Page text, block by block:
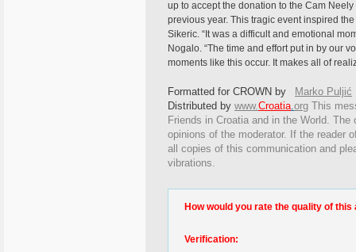
up to accept the donation to the Cam
previous year. This tragic event inspired
Sikeric. “It was a difficult and emotional
Nogalo. “The time and effort put in by our
moments like this occur. It makes all of
Formatted for CROWN by
Marko Puljić
Distributed by www.Croatia.org This
Friends in Croatia and in the World.
opinions of the moderator. If the reader
all copies of this communication and
vibrations.
How would you rate the quality of this
Verification: